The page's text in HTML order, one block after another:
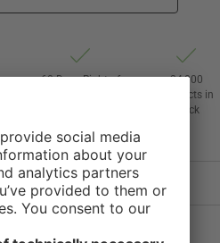
60 Days Right of
24,000
products in
stock